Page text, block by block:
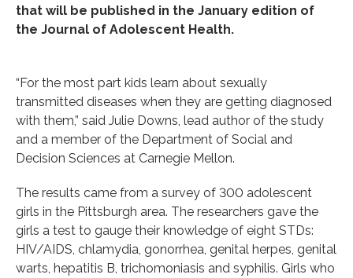
that will be published in the January edition of
the Journal of Adolescent Health.
“For the most part kids learn about sexually
transmitted diseases when they are getting diagnosed
with them,” said Julie Downs, lead author of the study
and a member of the Department of Social and
Decision Sciences at Carnegie Mellon.
The results came from a survey of 300 adolescent
girls in the Pittsburgh area. The researchers gave the
girls a test to gauge their knowledge of eight STDs:
HIV/AIDS, chlamydia, gonorrhea, genital herpes, genital
warts, hepatitis B, trichomoniasis and syphilis. Girls who